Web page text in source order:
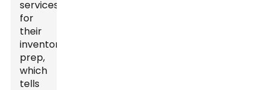
services
for
their
inventory
prep,
which
tells